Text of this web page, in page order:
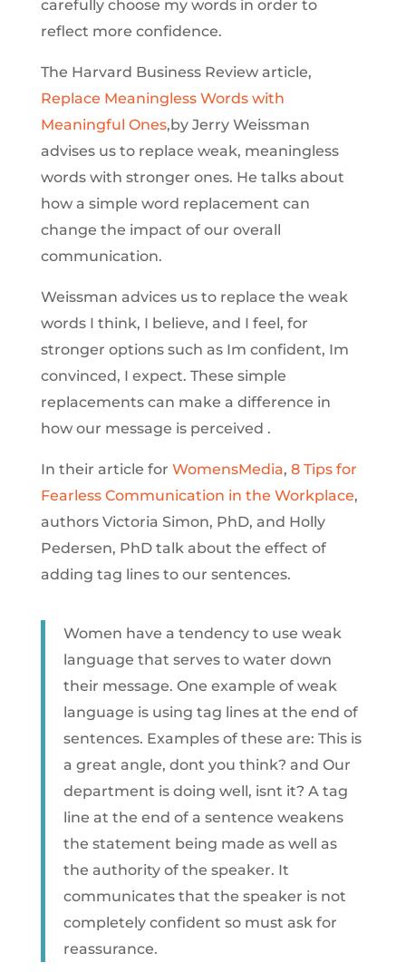
carefully choose my words in order to
reflect more confidence.
The Harvard Business Review article,
Replace Meaningless Words with
Meaningful Ones,by Jerry Weissman
advises us to replace weak, meaningless
words with stronger ones. He talks about
how a simple word replacement can
change the impact of our overall
communication.
Weissman advices us to replace the weak
words I think, I believe, and I feel, for
stronger options such as Im confident, Im
convinced, I expect. These simple
replacements can make a difference in
how our message is perceived .
In their article for WomensMedia, 8 Tips for
Fearless Communication in the Workplace,
authors Victoria Simon, PhD, and Holly
Pedersen, PhD talk about the effect of
adding tag lines to our sentences.
Women have a tendency to use weak
language that serves to water down
their message. One example of weak
language is using tag lines at the end of
sentences. Examples of these are: This is
a great angle, dont you think? and Our
department is doing well, isnt it? A tag
line at the end of a sentence weakens
the statement being made as well as
the authority of the speaker. It
communicates that the speaker is not
completely confident so must ask for
reassurance.